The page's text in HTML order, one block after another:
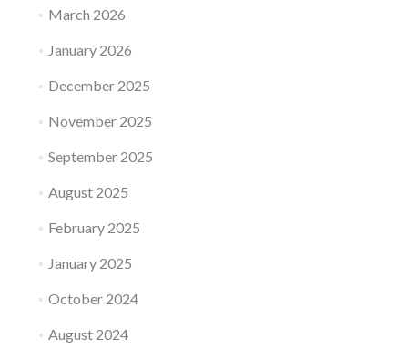
March 2026
January 2026
December 2025
November 2025
September 2025
August 2025
February 2025
January 2025
October 2024
August 2024